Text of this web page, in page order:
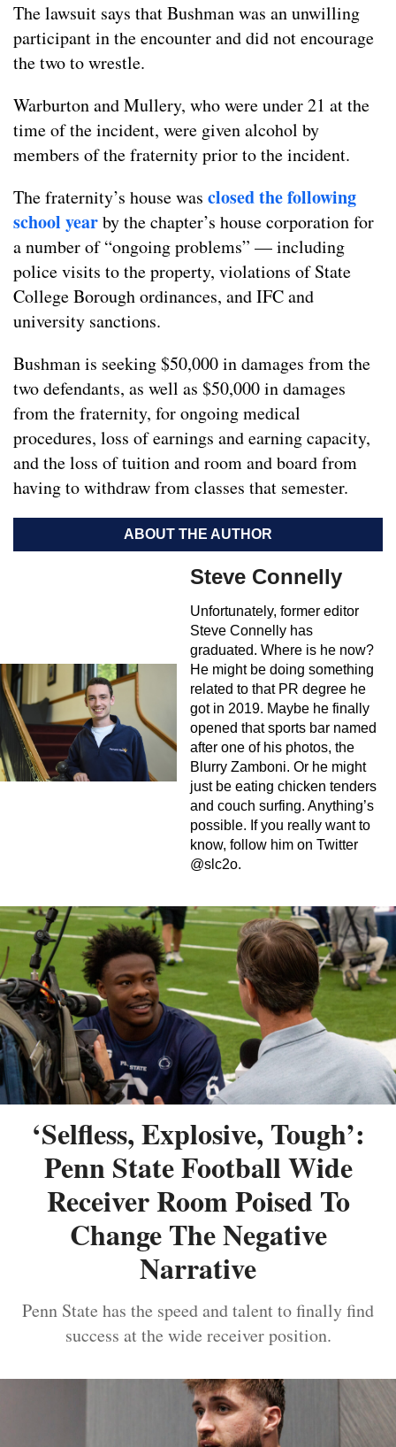
The lawsuit says that Bushman was an unwilling
participant in the encounter and did not encourage
the two to wrestle.
Warburton and Mullery, who were under 21 at the
time of the incident, were given alcohol by
members of the fraternity prior to the incident.
The fraternity’s house was closed the following
school yearby the chapter’s house corporation for
a number of “ongoing problems” — including
police visits to the property, violations of State
College Borough ordinances, and IFC and
university sanctions.
Bushman is seeking $50,000 in damages from the
two defendants, as well as $50,000 in damages
from the fraternity, for ongoing medical
procedures, loss of earnings and earning capacity,
and the loss of tuition and room and board from
having to withdraw from classes that semester.
ABOUT THE AUTHOR
Steve Connelly
Unfortunately, former editor
Steve Connelly has
graduated. Where is he now?
He might be doing something
related to that PR degree he
got in 2019. Maybe he finally
opened that sports bar named
after one of his photos, the
Blurry Zamboni. Or he might
just be eating chicken tenders
and couch surfing. Anything’s
possible. If you really want to
know, follow him on Twitter
@slc2o.
‘Selfless, Explosive, Tough’:
Penn State Football Wide
Receiver Room Poised To
Change The Negative
Narrative
Penn State has the speed and talent to finally find
success at the wide receiver position.